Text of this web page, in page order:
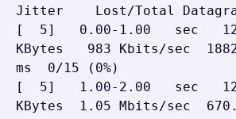
Jitter    Lost/Total
[  5]   0.00-1.00   sec
KBytes   983 Kbits/sec
ms  0/15 (0%)
[  5]   1.00-2.00   sec
KBytes  1.05 Mbits/sec